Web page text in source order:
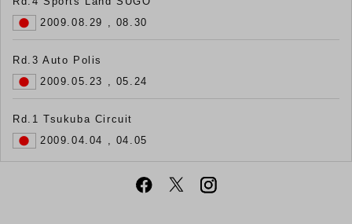
2009.08.29 , 08.30
Rd.3 Auto Polis
2009.05.23 , 05.24
Rd.1 Tsukuba Circuit
2009.04.04 , 04.05